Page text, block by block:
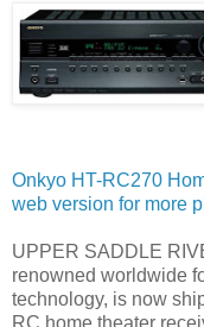
Onkyo HT-RC270
web version for more
UPPER SADDLE
renowned worldwide
technology, is now
RC home theater